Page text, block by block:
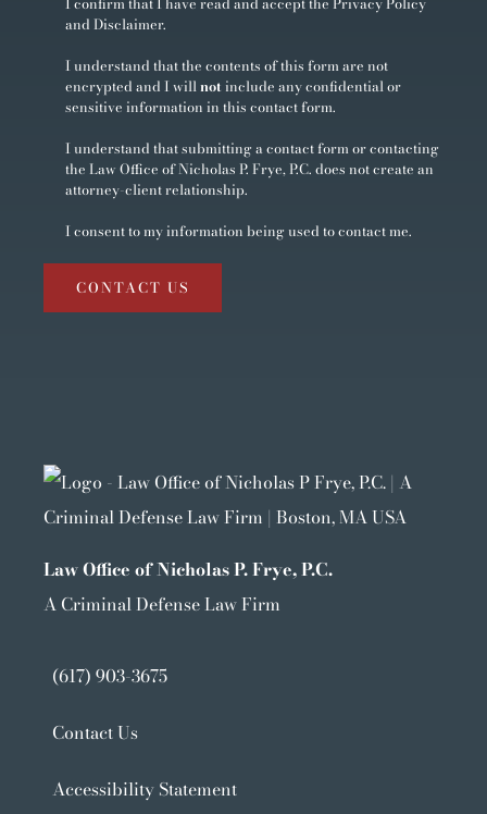
I confirm that I have read and accept the Privacy Policy
and Disclaimer.
I understand that the contents of this form are not
encrypted and I willnot include any confidential or
sensitive information in this contact form.
I understand that submitting a contact form or contacting
the Law Office of Nicholas P. Frye, P.C. does not create an
attorney-client relationship.
I consent to my information being used to contact me.
CONTACT US
Law Office of Nicholas P. Frye, P.C.
A Criminal Defense Law Firm
(617) 903-3675
Contact Us
Accessibility Statement